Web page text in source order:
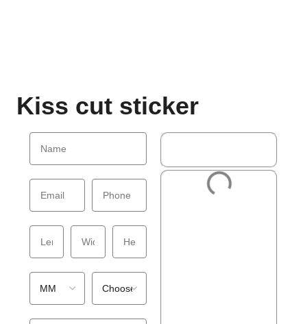
Kiss cut sticker